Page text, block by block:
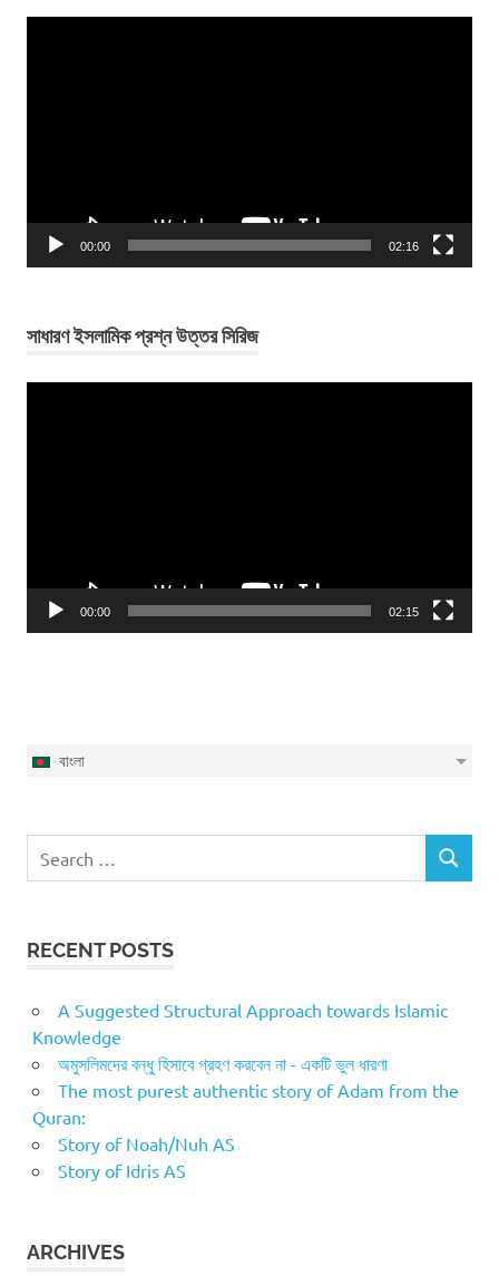
00:00 02:16
সাধারণ ইসলামিক প্রশ্ন উত্তর সিরিজ
00:00 02:15
বাংলা
for:
SEARCH
RECENT POSTS
A Suggested Structural Approach towards Islamic
Knowledge
অমুসলিমদের বন্ধু হিসাবে গ্রহণ করবেন না - একটি ভুল ধারণা
The most purest authentic story of Adam from the
Quran:
Story of Noah/Nuh AS
Story of Idris AS
ARCHIVES